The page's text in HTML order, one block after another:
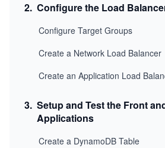
2. Configure the Load
Configure Target Groups
Create a Network Load Balancer
Create an Application Load
3. Setup and Test the Front
Applications
Create a DynamoDB Table